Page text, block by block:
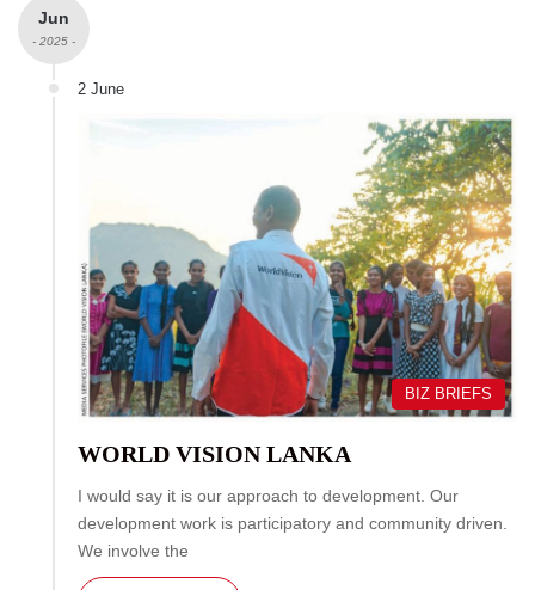
Jun
- 2025 -
2 June
BIZ BRIEFS
WORLD VISION LANKA
I would say it is our approach to development. Our
development work is participatory and community driven.
We involve the